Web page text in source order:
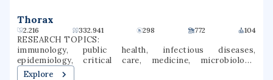
Teaching. The college competes in NCAA Division I sports
and is part of the Patriot League athletic conference.
Thorax
2.216 332.941 298 772 104
RESEARCH TOPICS:
immunology, public health, infectious diseases,
epidemiology, critical care, medicine, microbiology,
pediatrics, veterinary medicine, environmental health
Explore